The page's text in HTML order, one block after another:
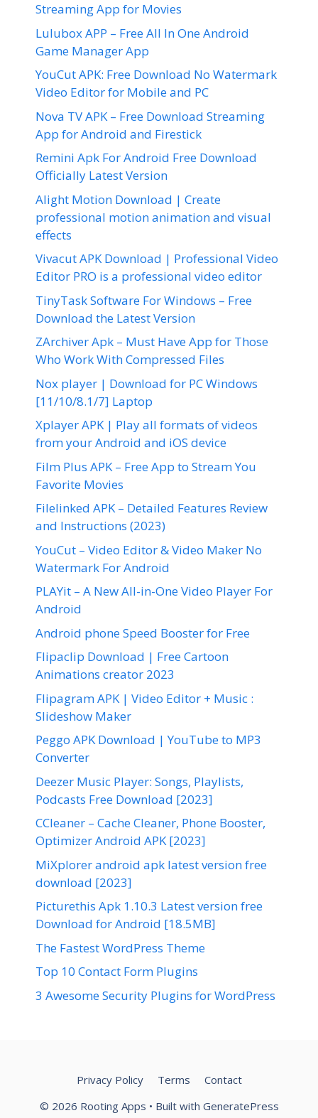
Streaming App for Movies
Lulubox APP – Free All In One Android
Game Manager App
YouCut APK: Free Download No Watermark
Video Editor for Mobile and PC
Nova TV APK – Free Download Streaming
App for Android and Firestick
Remini Apk For Android Free Download
Officially Latest Version
Alight Motion Download | Create
professional motion animation and visual
effects
Vivacut APK Download | Professional Video
Editor PRO is a professional video editor
TinyTask Software For Windows – Free
Download the Latest Version
ZArchiver Apk – Must Have App for Those
Who Work With Compressed Files
Nox player | Download for PC Windows
[11/10/8.1/7] Laptop
Xplayer APK | Play all formats of videos
from your Android and iOS device
Film Plus APK – Free App to Stream You
Favorite Movies
Filelinked APK – Detailed Features Review
and Instructions (2023)
YouCut – Video Editor & Video Maker No
Watermark For Android
PLAYit – A New All-in-One Video Player For
Android
Android phone Speed Booster for Free
Flipaclip Download | Free Cartoon
Animations creator 2023
Flipagram APK | Video Editor + Music :
Slideshow Maker
Peggo APK Download | YouTube to MP3
Converter
Deezer Music Player: Songs, Playlists,
Podcasts Free Download [2023]
CCleaner – Cache Cleaner, Phone Booster,
Optimizer Android APK [2023]
MiXplorer android apk latest version free
download [2023]
Picturethis Apk 1.10.3 Latest version free
Download for Android [18.5MB]
The Fastest WordPress Theme
Top 10 Contact Form Plugins
3 Awesome Security Plugins for WordPress
Privacy Policy Terms
Contact
© 2026 Rooting Apps • Built with GeneratePress